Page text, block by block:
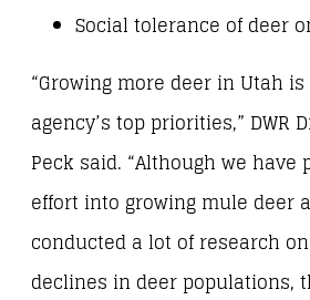
Social tolerance of deer
“Growing more deer in Utah
agency’s top priorities,” DWR
Peck said. “Although we
effort into growing mule deer
conducted a lot of research
declines in deer populations,